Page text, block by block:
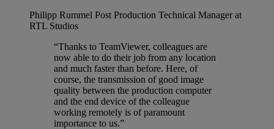
Philipp Rummel Post Production Technical Manager at
RTL Studios
“Thanks to TeamViewer, colleagues are
now able to do their job from any location
and much faster than before. Here, of
course, the transmission of good image
quality between the production computer
and the end device of the colleague
working remotely is of paramount
importance to us.”